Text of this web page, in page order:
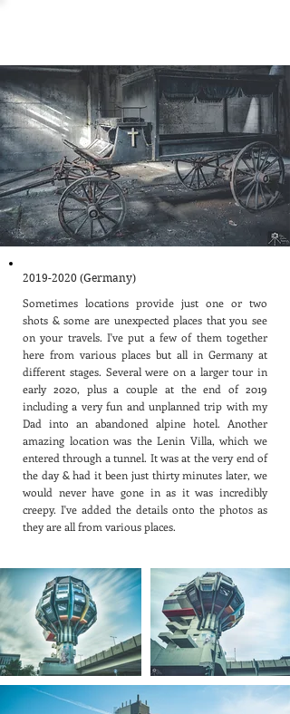
2019-2020 (Germany)
Sometimes locations provide just one or two
shots & some are unexpected places that you see
on your travels. I've put a few of them together
here from various places but all in Germany at
different stages. Several were on a larger tour in
early 2020, plus a couple at the end of 2019
including a very fun and unplanned trip with my
Dad into an abandoned alpine hotel. Another
amazing location was the Lenin Villa, which we
entered through a tunnel. It was at the very end of
the day & had it been just thirty minutes later, we
would never have gone in as it was incredibly
creepy. I've added the details onto the photos as
they are all from various places.